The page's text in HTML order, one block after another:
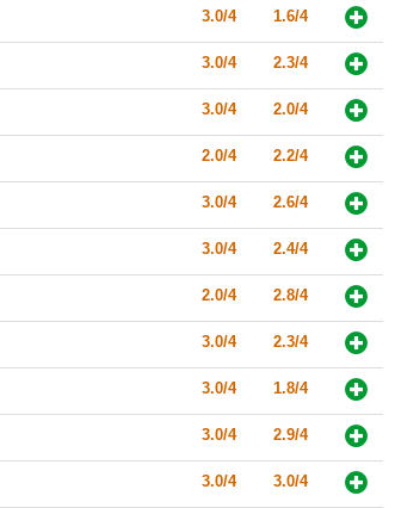
3.0/4 1.6/4
3.0/4 2.3/4
3.0/4 2.0/4
2.0/4 2.2/4
3.0/4 2.6/4
3.0/4 2.4/4
2.0/4 2.8/4
3.0/4 2.3/4
3.0/4 1.8/4
3.0/4 2.9/4
3.0/4 3.0/4